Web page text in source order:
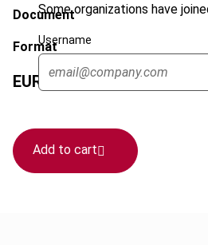
Some organizations have
Username
Document
Format
EUR 45| USD50 (VAT excl.)
Add to cart